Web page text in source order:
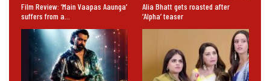
Film Review: ‘Main Vaapas Aaunga’
suffers from a…
Alia Bhatt gets roasted after
‘Alpha’ teaser